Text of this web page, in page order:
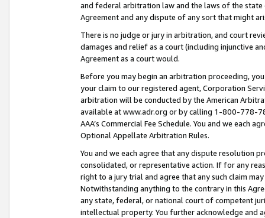
and federal arbitration law and the laws of the
Agreement and any dispute of any sort that might
There is no judge or jury in arbitration, and court
damages and relief as a court (including injunctive
Agreement as a court would.
Before you may begin an arbitration proceeding,
your claim to our registered agent, Corporation
arbitration will be conducted by the American
available at www.adr.org or by calling 1-800-778-
AAA’s Commercial Fee Schedule. You and we each
Optional Appellate Arbitration Rules.
You and we each agree that any dispute resolution
consolidated, or representative action. If for any
right to a jury trial and agree that any such claim
Notwithstanding anything to the contrary in this
any state, federal, or national court of competent
intellectual property. You further acknowledge and